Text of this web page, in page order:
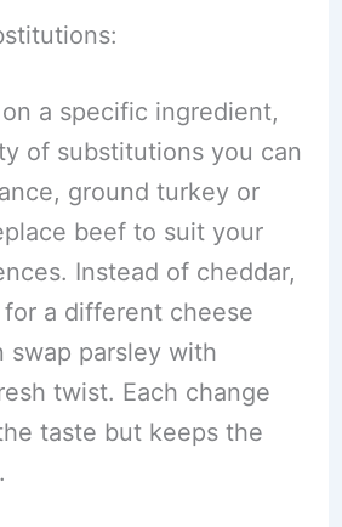
a specific ingredient,
of substitutions you can
ground turkey or
beef to suit your
Instead of cheddar,
a different cheese
swap parsley with
twist. Each change
taste but keeps the